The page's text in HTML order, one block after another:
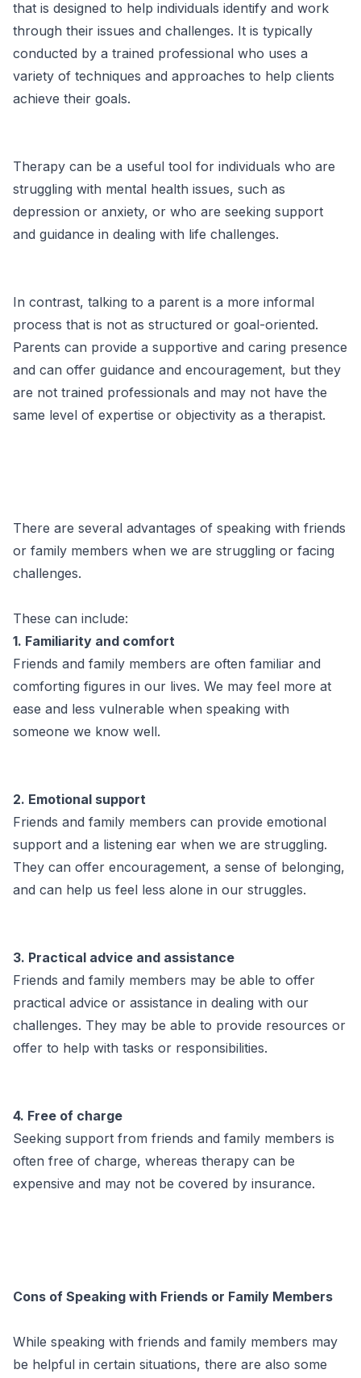
that is designed to help individuals identify and work
through their issues and challenges. It is typically
conducted by a trained professional who uses a
variety of techniques and approaches to help clients
achieve their goals.
Therapy can be a useful tool for individuals who are
struggling with mental health issues, such as
depression or anxiety, or who are seeking support
and guidance in dealing with life challenges.
In contrast, talking to a parent is a more informal
process that is not as structured or goal-oriented.
Parents can provide a supportive and caring presence
and can offer guidance and encouragement, but they
are not trained professionals and may not have the
same level of expertise or objectivity as a therapist.
There are several advantages of speaking with friends
or family members when we are struggling or facing
challenges.
These can include:
1. Familiarity and comfort
Friends and family members are often familiar and
comforting figures in our lives. We may feel more at
ease and less vulnerable when speaking with
someone we know well.
2. Emotional support
Friends and family members can provide emotional
support and a listening ear when we are struggling.
They can offer encouragement, a sense of belonging,
and can help us feel less alone in our struggles.
3. Practical advice and assistance
Friends and family members may be able to offer
practical advice or assistance in dealing with our
challenges. They may be able to provide resources or
offer to help with tasks or responsibilities.
4. Free of charge
Seeking support from friends and family members is
often free of charge, whereas therapy can be
expensive and may not be covered by insurance.
Cons of Speaking with Friends or Family Members
While speaking with friends and family members may
be helpful in certain situations, there are also some